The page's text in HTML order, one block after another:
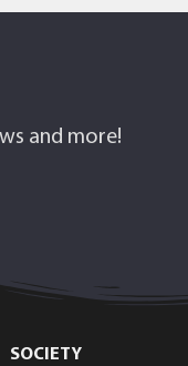
and more!
SOCIETY